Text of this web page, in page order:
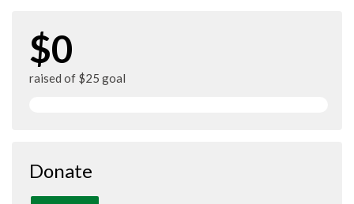
$0
raised of $25 goal
Donate